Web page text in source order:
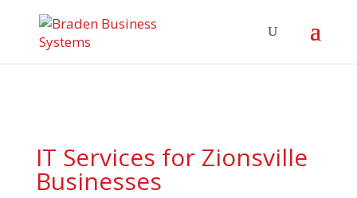
IT Services for Zionsville
Businesses